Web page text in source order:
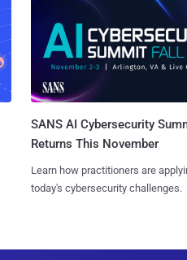
SANS AI Cybersecurity
Returns This November
Learn how practitioners are
today's cybersecurity challenges.